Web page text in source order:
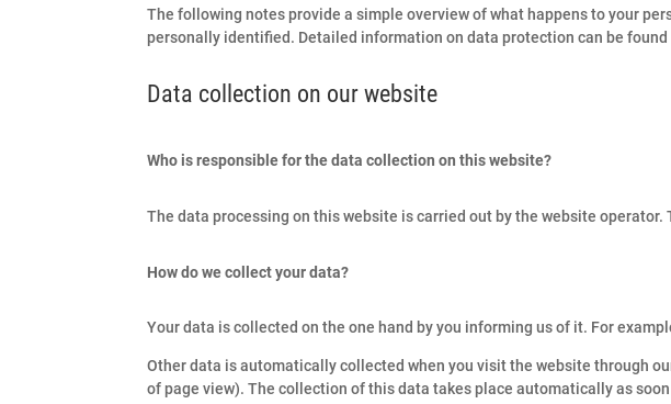
The following notes provide a simple overview of what happens to your
personally identified. Detailed information on data protection can be
Data collection on our website
Who is responsible for the data collection on this website?
The data processing on this website is carried out by the website
How do we collect your data?
Your data is collected on the one hand by you informing us of it. For
Other data is automatically collected when you visit the website through
of page view). The collection of this data takes place automatically as